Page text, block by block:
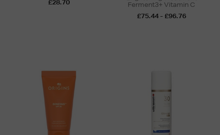
£28.70
Ferment3+ Vitamin C
£75.44 - £96.76